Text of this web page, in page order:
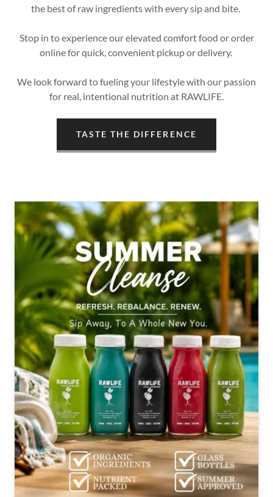
the best of raw ingredients with every sip and bite.
Stop in to experience our elevated comfort food or order
online for quick, convenient pickup or delivery.
We look forward to fueling your lifestyle with our passion
for real, intentional nutrition at RAWLIFE.
TASTE THE DIFFERENCE